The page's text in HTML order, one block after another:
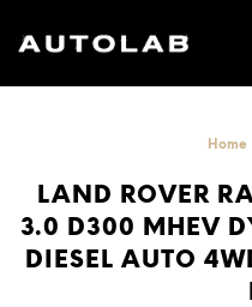
Home
LAND ROVER
3.0 D300 MHEV
DIESEL AUTO